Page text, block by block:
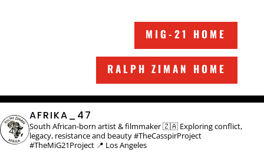
MIG-21 HOME
RALPH ZIMAN HOME
AFRIKA_47
South African-born artist & filmmaker 🇿🇦 Exploring conflict,
legacy, resistance and beauty#TheCasspirProject
#TheMiG21Project 📍 Los Angeles